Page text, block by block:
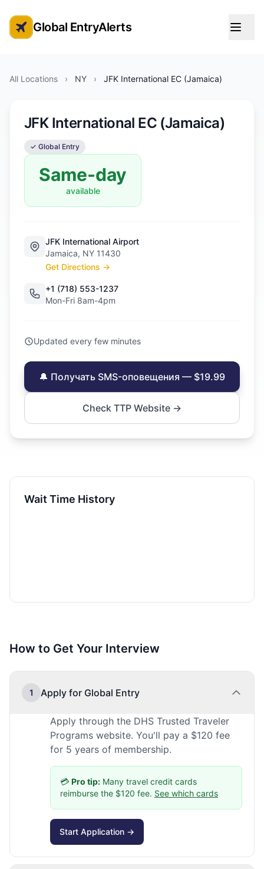
Global Entry Appointment Alerts
Global EntryAlerts
All Locations › NY › JFK International EC (Jamaica)
JFK International EC (Jamaica)
✓ Global Entry
Same-day
available
JFK International Airport
Jamaica, NY 11430
Get Directions →
+1 (718) 553-1237
Mon-Fri 8am-4pm
Updated every few minutes
🔔 Получать SMS-оповещения — $19.99
Check TTP Website →
Wait Time History
How to Get Your Interview
1 Apply for Global Entry
Apply through the DHS Trusted Traveler
Programs website. You'll pay a $120 fee
for 5 years of membership.
💳 Pro tip: Many travel credit cards
reimburse the $120 fee. See which cards
Start Application →